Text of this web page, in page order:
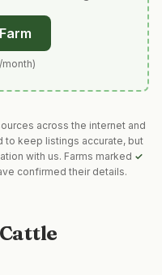
across the internet and
to keep listings accurate, but
with us. Farms marked ✓
confirmed their details.